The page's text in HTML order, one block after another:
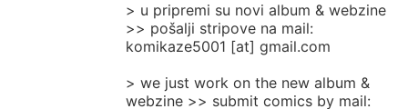
> u pripremi su novi album & webzine
>> pošalji stripove na mail:
komikaze5001 [at] gmail.com
> we just work on the new album &
webzine >> submit comics by mail: